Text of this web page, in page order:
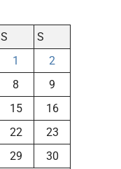
S
S
1
2
8
9
15
16
22
23
29
30